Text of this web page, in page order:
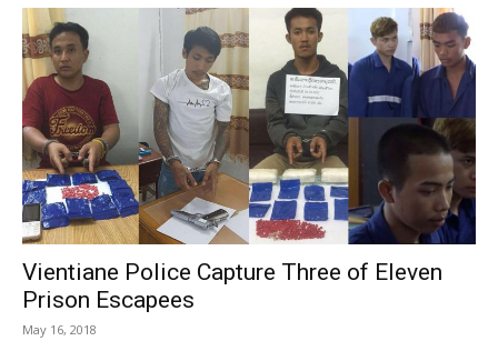
Vientiane Police Capture Three of Eleven
Prison Escapees
May 16, 2018